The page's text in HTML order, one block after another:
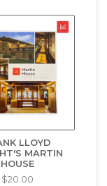
LLOYD
MARTIN
HOUSE
$20.00